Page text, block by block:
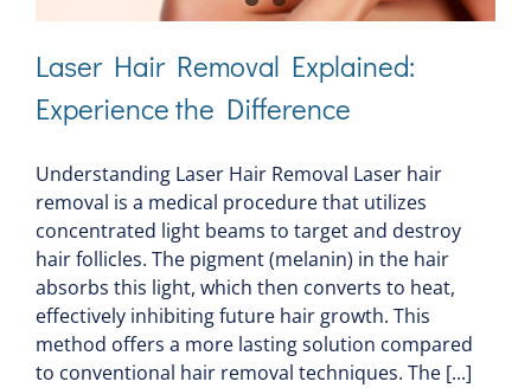
Laser Hair Removal Explained:
Experience the Difference
Understanding Laser Hair Removal Laser hair
removal is a medical procedure that utilizes
concentrated light beams to target and destroy
hair follicles. The pigment (melanin) in the hair
absorbs this light, which then converts to heat,
effectively inhibiting future hair growth. This
method offers a more lasting solution compared
to conventional hair removal techniques. The [...]